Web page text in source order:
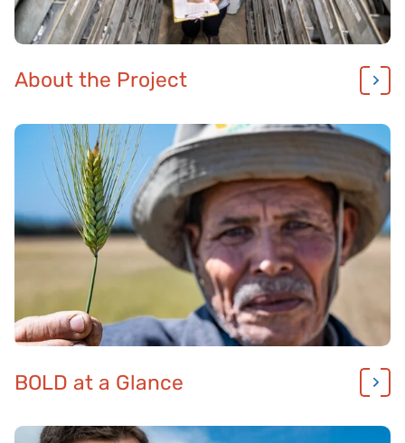
About the Project
BOLD at a Glance